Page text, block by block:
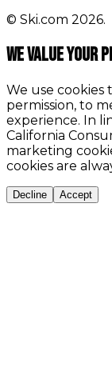
© Ski.com 2026.
We value your
We use cookies
permission, to
experience. In
California
marketing
cookies are
Decline Accept